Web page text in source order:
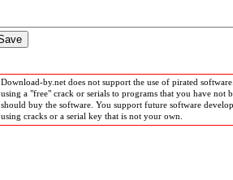
Download-by.net does not support the use of pirated
using a "free" crack or serials to programs that you have not
should buy the software. You support future software
using cracks or a serial key that is not your own.